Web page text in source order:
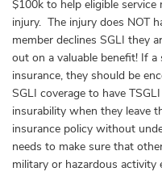
$100k to help eligible
injury. The injury does NOT
member declines SGLI they
out on a valuable benefit! If
insurance, they should be
SGLI coverage to have
insurability when they leave
insurance policy without
needs to make sure that
military or hazardous activity